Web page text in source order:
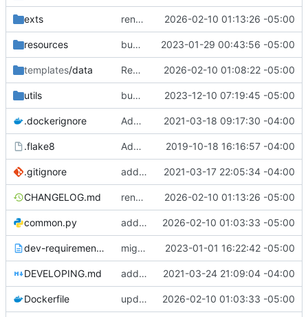
exts render morse conversion output in fixed width, and escape bullets at the start of morse deconversion 2026-02-10 01:13:26 -05:00
resources bump copyright 2023-01-29 00:43:56 -05:00
templates/data Remove deprecated ae7q extension from options.py template 2026-02-10 01:08:22 -05:00
utils bump pydantic to version 2 2023-12-10 07:19:45 -05:00
.dockerignore Added and switched to the Resource Manager 2021-03-18 09:17:30 -04:00
.flake8 Added .flake8 2019-10-18 16:16:57 -04:00
.gitignore add support for plugins 2021-03-17 22:05:34 -04:00
CHANGELOG.md render morse conversion output in fixed width, and escape bullets at the start of morse deconversion 2026-02-10 01:13:26 -05:00
common.py add deprecation notice 2026-02-10 01:03:33 -05:00
dev-requirements.txt migrate to pycord 2023-01-01 16:22:42 -05:00
DEVELOPING.md add system depedencies to development guide 2021-03-24 21:09:04 -04:00
Dockerfile update pycord to 2.7.1, lint/fix issues, support python 3.14 2026-02-10 01:03:33 -05:00